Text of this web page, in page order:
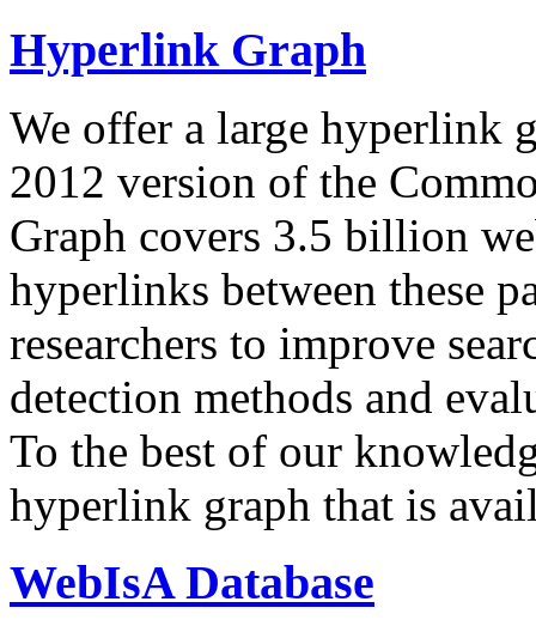
Hyperlink Graph
We offer a large hyperlink
2012 version of the
Graph covers 3.5 billion
hyperlinks between these
researchers to improve
detection methods and
To the best of our
hyperlink graph that is
WebIsA Database